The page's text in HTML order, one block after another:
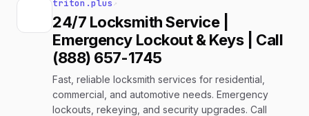
triton.plus ↗
24/7 Locksmith Service |
Emergency Lockout & Keys | Call
(888) 657-1745
Fast, reliable locksmith services for residential,
commercial, and automotive needs. Emergency
lockouts, rekeying, and security upgrades. Call